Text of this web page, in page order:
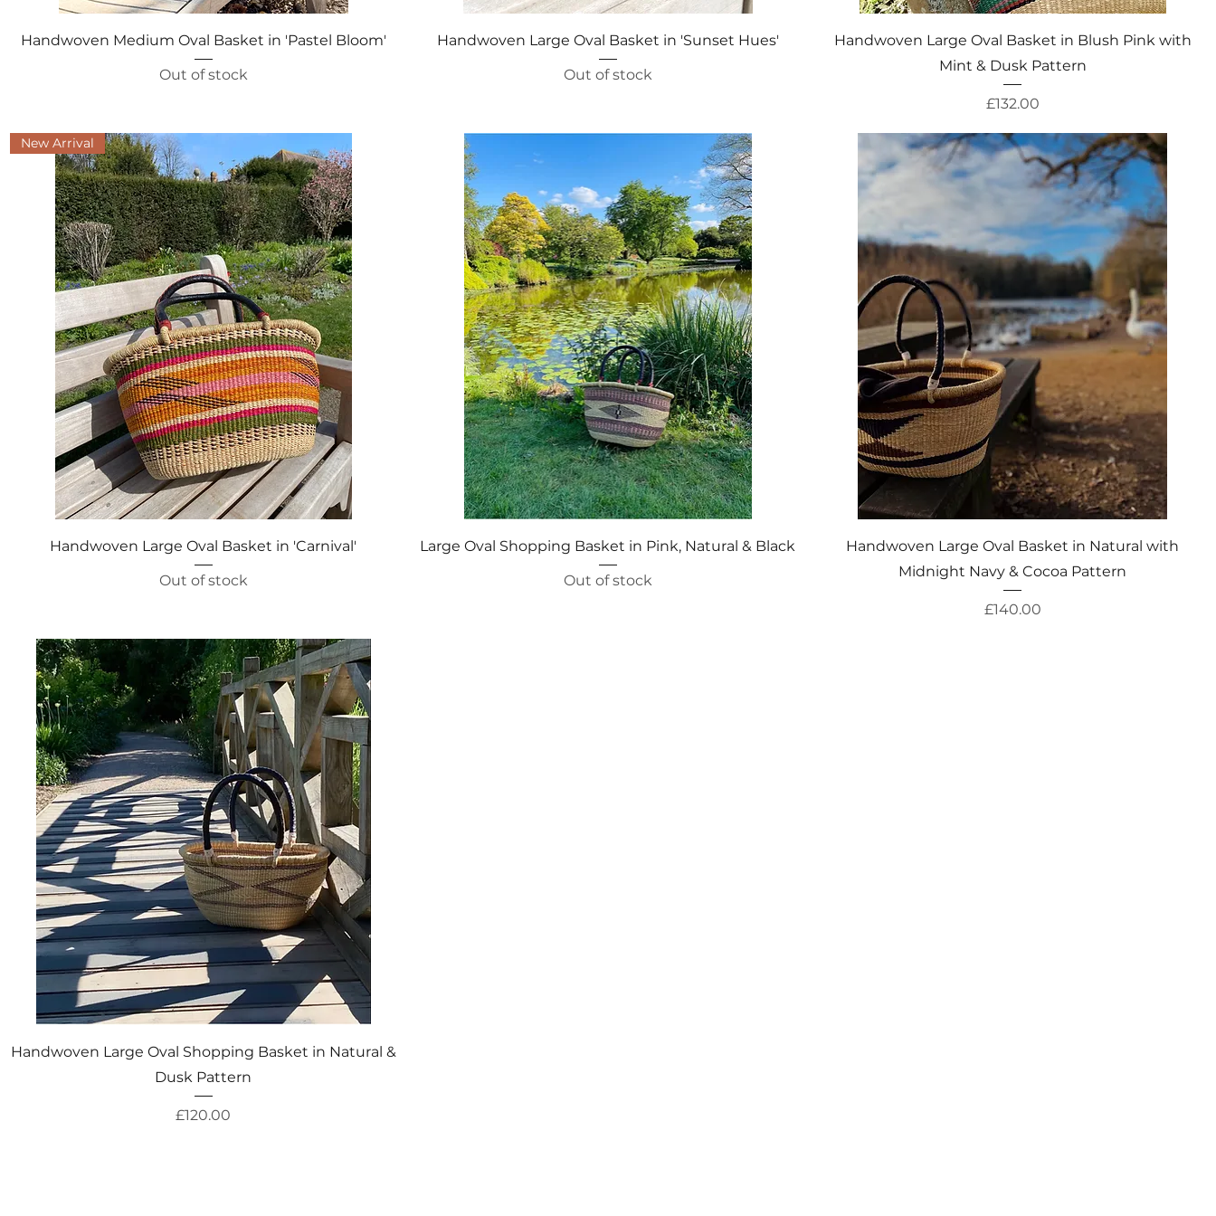
Quick View
Handwoven Medium Oval Basket in 'Pastel Bloom'
Out of stock
Quick View
Handwoven Large Oval Basket in 'Sunset Hues'
Out of stock
Quick View
Handwoven Large Oval Basket in Blush Pink with
Mint & Dusk Pattern
Price
£132.00
Quick View
New Arrival
Handwoven Large Oval Basket in 'Carnival'
Out of stock
Quick View
Large Oval Shopping Basket in Pink, Natural & Black
Out of stock
Quick View
Handwoven Large Oval Basket in Natural with
Midnight Navy & Cocoa Pattern
Price
£140.00
Quick View
Handwoven Large Oval Shopping Basket in Natural &
Dusk Pattern
Price
£120.00